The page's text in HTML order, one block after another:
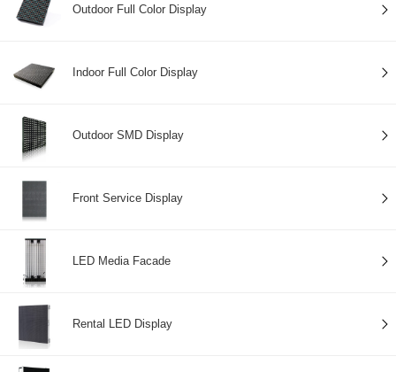
Outdoor Full Color Display
Indoor Full Color Display
Outdoor SMD Display
Front Service Display
LED Media Facade
Rental LED Display